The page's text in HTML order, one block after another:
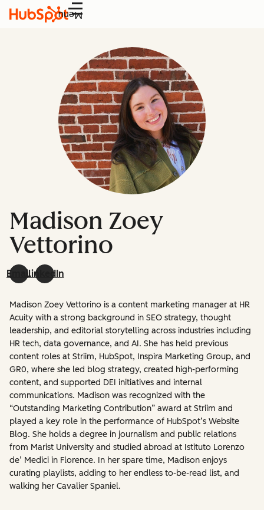
Menu
Madison Zoey
Vettorino
EmailLinkedIn
Madison Zoey Vettorino is a content marketing manager at HR
Acuity with a strong background in SEO strategy, thought
leadership, and editorial storytelling across industries including
HR tech, data governance, and AI. She has held previous
content roles at Striim, HubSpot, Inspira Marketing Group, and
GR0, where she led blog strategy, created high-performing
content, and supported DEI initiatives and internal
communications. Madison was recognized with the
“Outstanding Marketing Contribution” award at Striim and
played a key role in the performance of HubSpot’s Website
Blog. She holds a degree in journalism and public relations
from Marist University and studied abroad at Istituto Lorenzo
de’ Medici in Florence. In her spare time, Madison enjoys
curating playlists, adding to her endless to-be-read list, and
walking her Cavalier Spaniel.